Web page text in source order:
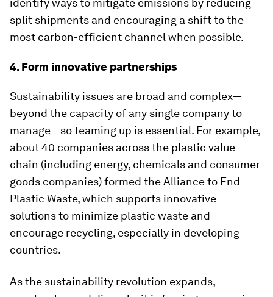
identify ways to mitigate emissions by reducing
split shipments and encouraging a shift to the
most carbon-efficient channel when possible.
4. Form innovative partnerships
Sustainability issues are broad and complex—
beyond the capacity of any single company to
manage—so teaming up is essential. For example,
about 40 companies across the plastic value
chain (including energy, chemicals and consumer
goods companies) formed the Alliance to End
Plastic Waste, which supports innovative
solutions to minimize plastic waste and
encourage recycling, especially in developing
countries.
As the sustainability revolution expands,